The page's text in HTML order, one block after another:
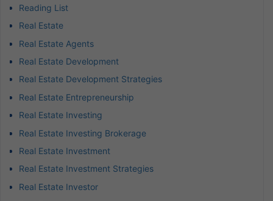
Reading List
Real Estate
Real Estate Agents
Real Estate Development
Real Estate Development Strategies
Real Estate Entrepreneurship
Real Estate Investing
Real Estate Investing Brokerage
Real Estate Investment
Real Estate Investment Strategies
Real Estate Investor